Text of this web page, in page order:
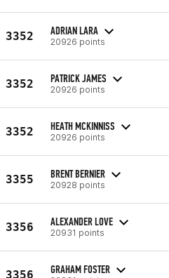
3352 ADRIAN LARA
20926 points
3352 PATRICK JAMES
20926 points
3352 HEATH MCKINNISS
20926 points
3355 BRENT BERNIER
20928 points
3356 ALEXANDER LOVE
20931 points
3356 GRAHAM FOSTER